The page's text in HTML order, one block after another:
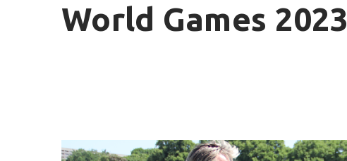
World Games 2023